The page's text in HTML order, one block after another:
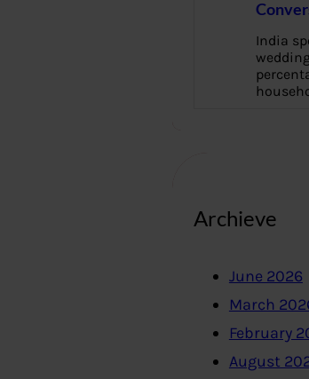
India
Archieve
June 2026
March
February
August